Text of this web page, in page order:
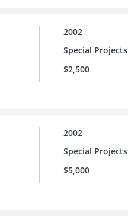
2002
Special Projects
$2,500
2002
Special Projects
$5,000